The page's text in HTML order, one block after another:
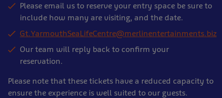
Please email us to reserve your entry space be sure to
include how many are visiting, and the date.
Gt.YarmouthSeaLifeCentre@merlinentertainments.biz
Our team will reply back to confirm your
reservation.
Please note that these tickets have a reduced capacity to
ensure the experience is well suited to our guests.